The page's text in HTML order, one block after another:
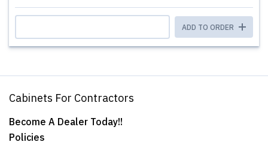
ADD TO ORDER
Cabinets For Contractors
Become A Dealer Today!!
Policies